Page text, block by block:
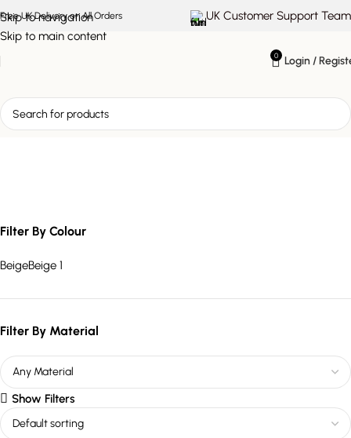
Skip to navigation
Skip to main content
Free UK Delivery on All Orders UK Customer Support Team
0 Login /
Filter By Colour
BeigeBeige 1
Filter By Material
Show Filters